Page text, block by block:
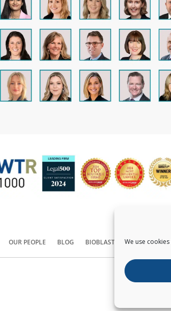
We use
OUR PEOPLE BLOG BIOBLAST® CONTACT US
Copyright ©